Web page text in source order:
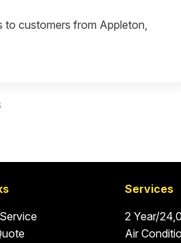
to customers from Appleton,
Services
2 Year/
Air